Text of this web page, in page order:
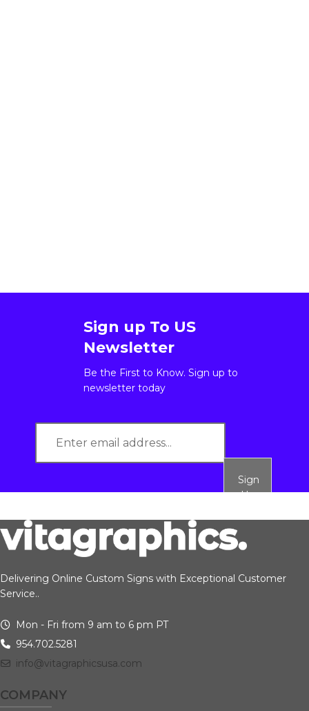
Sign up To US
Newsletter
Be the First to Know. Sign up to
newsletter today
Sign
Up
Delivering Online Custom Signs with Exceptional Customer
Service..
Mon - Fri from 9 am to 6 pm PT
954.702.5281
info@vitagraphicsusa.com
COMPANY